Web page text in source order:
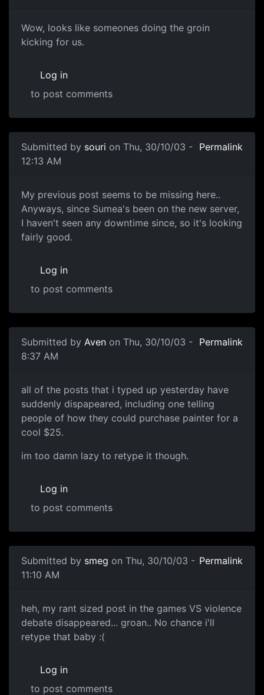
Wow, looks like someones doing the groin
kicking for us.
Log in
to post comments
Submitted by souri on Thu, 30/10/03 -
12:13 AM
Permalink
My previous post seems to be missing here..
Anyways, since Sumea's been on the new server,
I haven't seen any downtime since, so it's looking
fairly good.
Log in
to post comments
Submitted by Aven on Thu, 30/10/03 -
8:37 AM
Permalink
all of the posts that i typed up yesterday have
suddenly dispapeared, including one telling
people of how they could purchase painter for a
cool $25.
im too damn lazy to retype it though.
Log in
to post comments
Submitted by smeg on Thu, 30/10/03 -
11:10 AM
Permalink
heh, my rant sized post in the games VS violence
debate disappeared... groan.. No chance i'll
retype that baby :(
Log in
to post comments